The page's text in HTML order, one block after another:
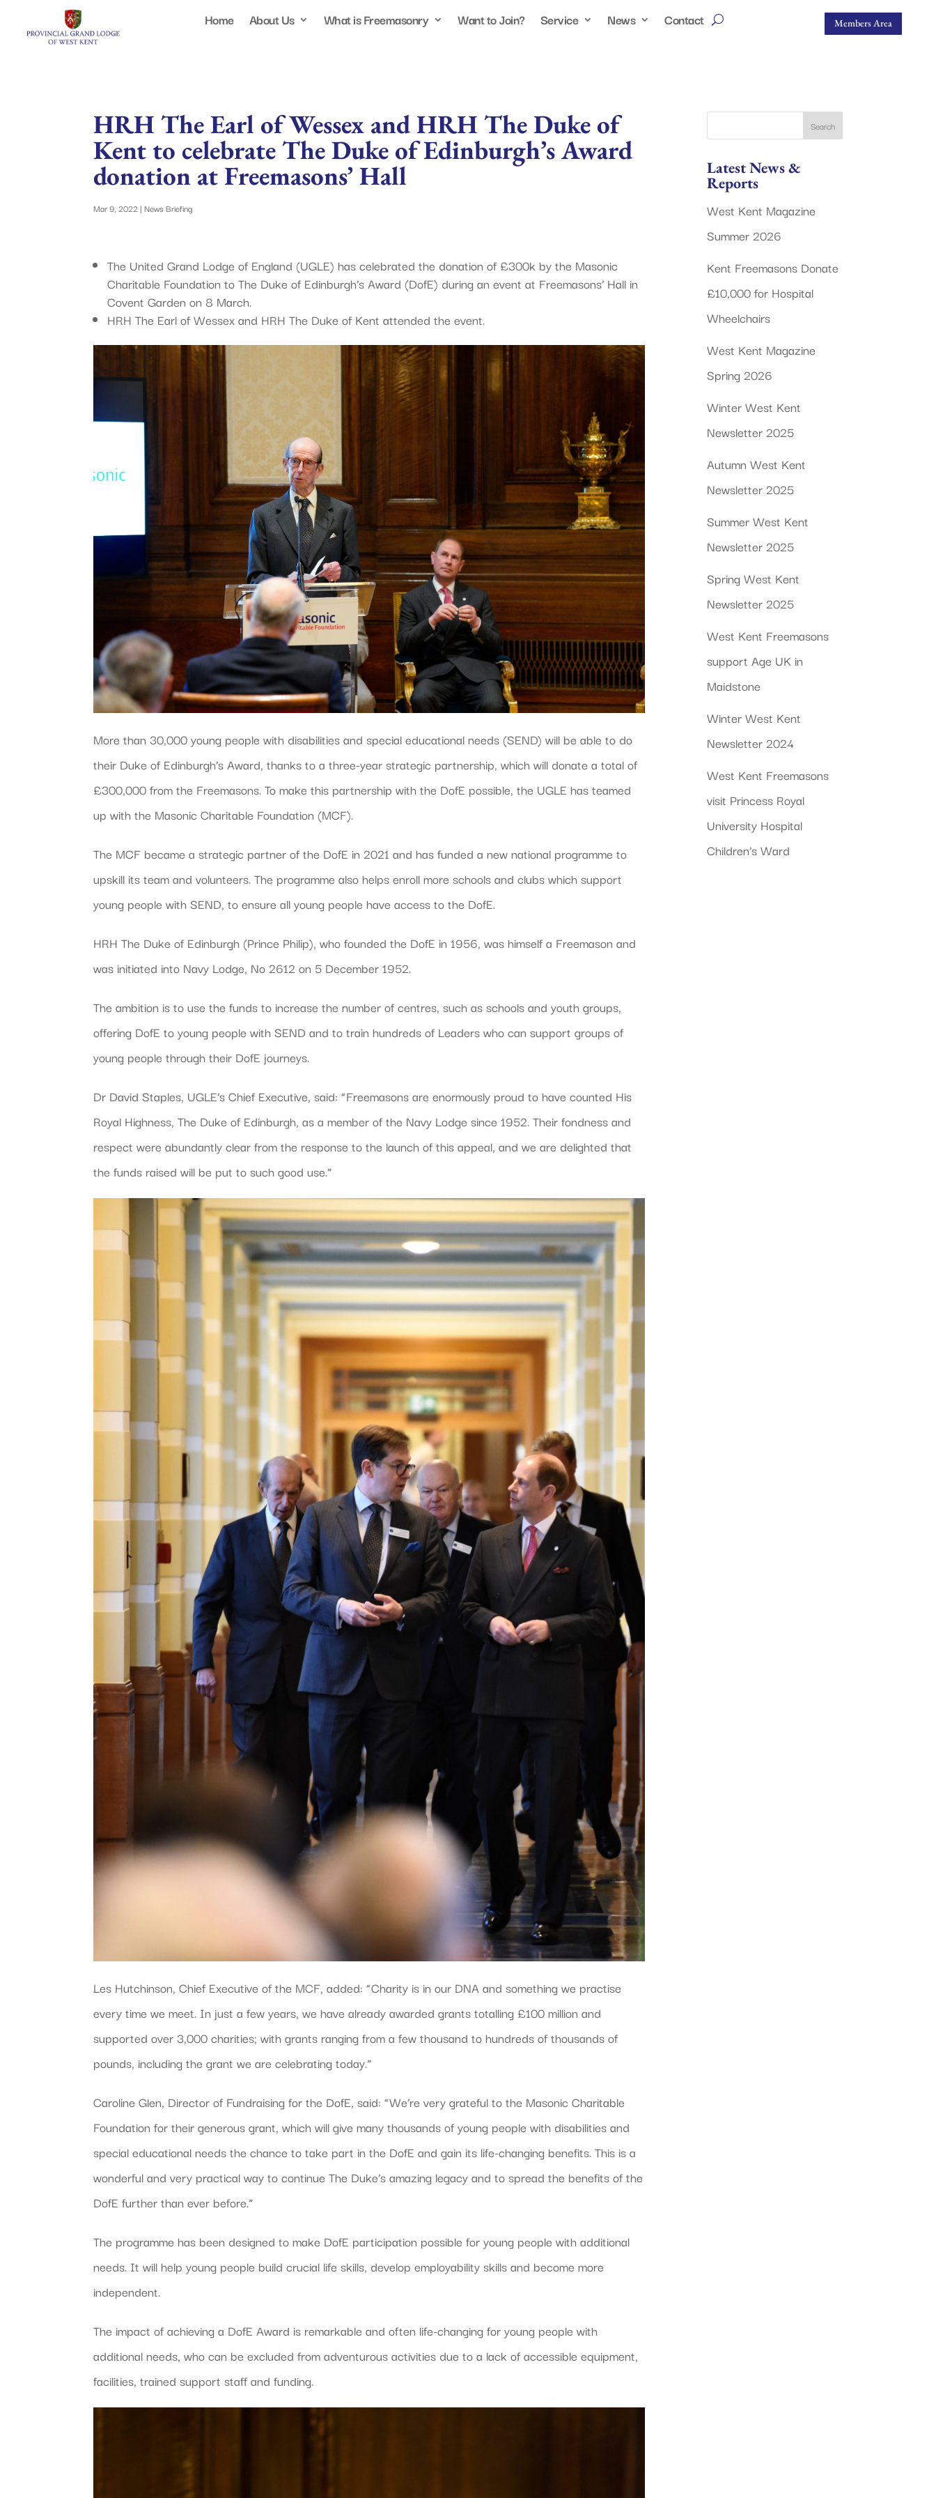
Home About Us What is Freemasonry Want to Join? Service News Contact Members Area
HRH The Earl of Wessex and HRH The Duke of
Kent to celebrate The Duke of Edinburgh’s Award
donation at Freemasons’ Hall
Mar 9, 2022|News Briefing
The United Grand Lodge of England (UGLE) has celebrated the donation of £300k by the Masonic
Charitable Foundation to The Duke of Edinburgh’s Award (DofE) during an event at Freemasons’ Hall in
Covent Garden on 8 March.
HRH The Earl of Wessex and HRH The Duke of Kent attended the event.
More than 30,000 young people with disabilities and special educational needs (SEND) will be able to do
their Duke of Edinburgh’s Award, thanks to a three-year strategic partnership, which will donate a total of
£300,000 from the Freemasons. To make this partnership with the DofE possible, the UGLE has teamed
up with the Masonic Charitable Foundation (MCF).
The MCF became a strategic partner of the DofE in 2021 and has funded a new national programme to
upskill its team and volunteers. The programme also helps enroll more schools and clubs which support
young people with SEND, to ensure all young people have access to the DofE.
HRH The Duke of Edinburgh (Prince Philip), who founded the DofE in 1956, was himself a Freemason and
was initiated into Navy Lodge, No 2612 on 5 December 1952.
The ambition is to use the funds to increase the number of centres, such as schools and youth groups,
offering DofE to young people with SEND and to train hundreds of Leaders who can support groups of
young people through their DofE journeys.
Dr David Staples, UGLE’s Chief Executive, said: “Freemasons are enormously proud to have counted His
Royal Highness, The Duke of Edinburgh, as a member of the Navy Lodge since 1952. Their fondness and
respect were abundantly clear from the response to the launch of this appeal, and we are delighted that
the funds raised will be put to such good use.”
Les Hutchinson, Chief Executive of the MCF, added: “Charity is in our DNA and something we practise
every time we meet. In just a few years, we have already awarded grants totalling £100 million and
supported over 3,000 charities; with grants ranging from a few thousand to hundreds of thousands of
pounds, including the grant we are celebrating today.”
Caroline Glen, Director of Fundraising for the DofE, said: “We’re very grateful to the Masonic Charitable
Foundation for their generous grant, which will give many thousands of young people with disabilities and
special educational needs the chance to take part in the DofE and gain its life-changing benefits. This is a
wonderful and very practical way to continue The Duke’s amazing legacy and to spread the benefits of the
DofE further than ever before.”
The programme has been designed to make DofE participation possible for young people with additional
needs. It will help young people build crucial life skills, develop employability skills and become more
independent.
The impact of achieving a DofE Award is remarkable and often life-changing for young people with
additional needs, who can be excluded from adventurous activities due to a lack of accessible equipment,
facilities, trained support staff and funding.
Latest News &
Reports
West Kent Magazine
Summer 2026
Kent Freemasons Donate
£10,000 for Hospital
Wheelchairs
West Kent Magazine
Spring 2026
Winter West Kent
Newsletter 2025
Autumn West Kent
Newsletter 2025
Summer West Kent
Newsletter 2025
Spring West Kent
Newsletter 2025
West Kent Freemasons
support Age UK in
Maidstone
Winter West Kent
Newsletter 2024
West Kent Freemasons
visit Princess Royal
University Hospital
Children’s Ward